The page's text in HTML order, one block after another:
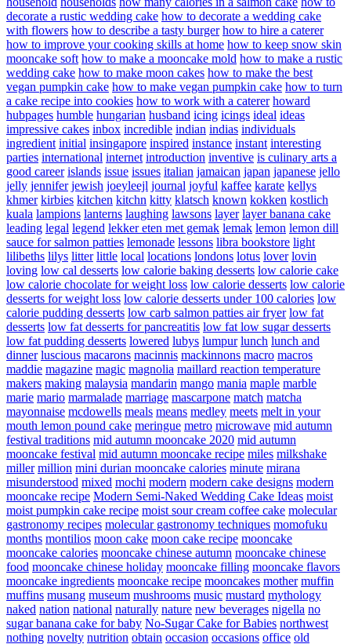
decorate a rustic wedding cake how to decorate a wedding cake
with flowers how to describe a tasty burger how to hire a caterer
how to improve your cooking skills at home how to keep snow skin
mooncake soft how to make a mooncake mold how to make a rustic
wedding cake how to make moon cakes how to make the best
vegan pumpkin cake how to make vegan pumpkin cake how to turn
a cake recipe into cookies how to work with a caterer howard
hubpages humble hungarian husband icing icings ideal ideas
impressive cakes inbox incredible indian indias individuals
ingredient initial insingapore inspired instance instant interesting
parties international internet introduction inventive is culinary arts a
good career islands issue issues italian jamaican japan japanese jello
jelly jennifer jewish joeyleejl journal joyful kaffee karate kellys
khmer kirbies kitchen kitchn kitty klatsch known kokken kostlich
kuala lampions lanterns laughing lawsons layer layer banana cake
leading legal legend lekker eten met gemak lemak lemon lemon dill
sauce for salmon patties lemonade lessons libra bookstore light
lilibeths lilys litter little local locations londons lotus lover lovin
loving low cal desserts low calorie baking desserts low calorie cake
low calorie chocolate for weight loss low calorie desserts low calorie
desserts for weight loss low calorie desserts under 100 calories low
calorie pudding desserts low carb salmon patties air fryer low fat
desserts low fat desserts for pancreatitis low fat low sugar desserts
low fat pudding desserts lowered lubys lumpur lunch lunch and
dinner luscious macarons macinnis mackinnons macro macros
maddie magazine magic magnolia maillard reaction temperature
makers making malaysia mandarin mango mania maple marble
marie mario marmalade marriage mascarpone match matcha
mayonnaise mcdowells meals means medley meets melt in your
mouth lemon pound cake meringue metro microwave mid autumn
festival traditions mid autumn mooncake 2020 mid autumn
mooncake festival mid autumn mooncake recipe miles milkshake
miller million mini durian mooncake calories minute mirana
misunderstood mixed mochi modern modern cake designs modern
mooncake recipe Modern Semi-Naked Wedding Cake Ideas moist
moist pumpkin cake recipe moist sour cream coffee cake molecular
gastronomy recipes molecular gastronomy techniques momofuku
months montilios moon cake moon cake recipe mooncake
mooncake calories mooncake chinese autumn mooncake chinese
food mooncake chinese holiday mooncake filling mooncake flavors
mooncake ingredients mooncake recipe mooncakes mother muffin
muffins musang museum mushrooms music mustard mythology
naked nation national naturally nature new beverages nigella no
sugar banana cake for baby No-Sugar Cake for Babies northwest
nothing novelty nutrition obtain occasion occasions office old